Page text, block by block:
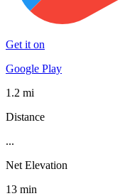
Get it on
Google Play
1.2 mi
Distance
...
Net Elevation
13 min